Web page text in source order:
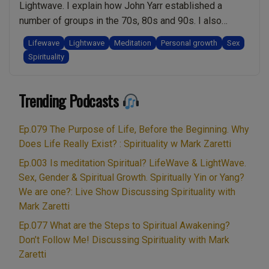
Show
Mark
Lightwave. I explain how John Yarr established a
number of groups in the 70s, 80s and 90s. I also
discuss how Nick and Mary, two long-standing
teachers with John established Lightwave. I share my
experiences as a spiritual teacher who met them. I
Spiritual?
LifeWave
LightWave.
Sex,
Spiritual
Growth.
Lifewave Lightwave Meditation Personal growth
Sex
Spirituality
Trending Podcasts
Ep.079 The Purpose of Life, Before the Beginning. Why
Does Life Really Exist? : Spirituality w Mark Zaretti
Ep.003 Is meditation Spiritual? LifeWave & LightWave.
Sex, Gender & Spiritual Growth. Spiritually Yin or Yang?
We are one?: Live Show Discussing Spirituality with
Mark Zaretti
Ep.077 What are the Steps to Spiritual Awakening?
Don’t Follow Me! Discussing Spirituality with Mark
Zaretti